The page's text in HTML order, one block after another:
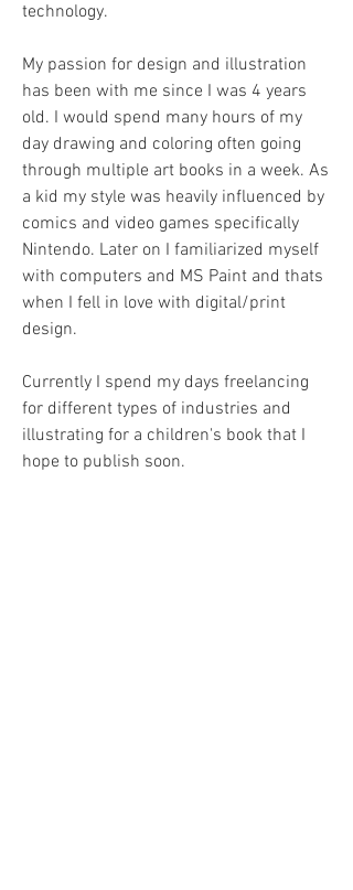
technology.
My passion for design and illustration
has been with me since I was 4 years
old. I would spend many hours of my
day drawing and coloring often going
through multiple art books in a week. As
a kid my style was heavily influenced by
comics and video games specifically
Nintendo. Later on I familiarized myself
with computers and MS Paint and thats
when I fell in love with digital/print
design.
Currently I spend my days freelancing
for different types of industries and
illustrating for a children's book that I
hope to publish soon.